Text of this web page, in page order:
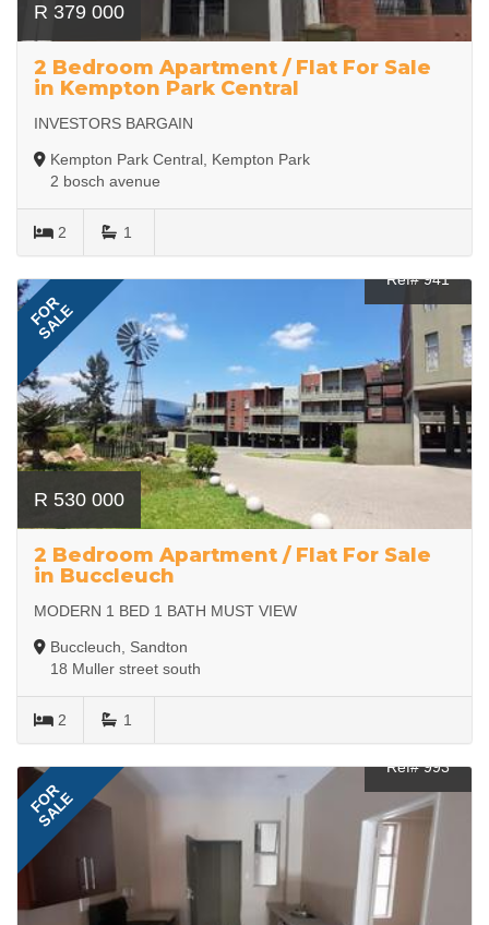
R 379 000
2 Bedroom Apartment / Flat For Sale
in Kempton Park Central
INVESTORS BARGAIN
Kempton Park Central, Kempton Park
2 bosch avenue
2 1
FOR
SALE
Ref# 941
R 530 000
2 Bedroom Apartment / Flat For Sale
in Buccleuch
MODERN 1 BED 1 BATH MUST VIEW
Buccleuch, Sandton
18 Muller street south
2 1
FOR
SALE
Ref# 993